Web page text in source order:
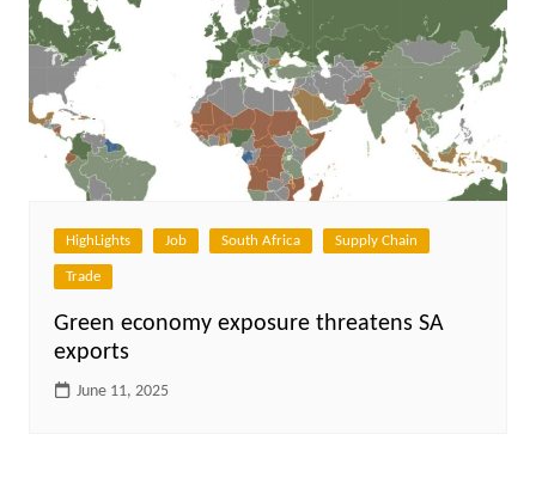
HighLights Job South Africa Supply Chain
Trade
Green economy exposure threatens SA
exports
June 11, 2025